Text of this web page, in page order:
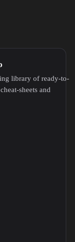
library of ready-to-
sheets and